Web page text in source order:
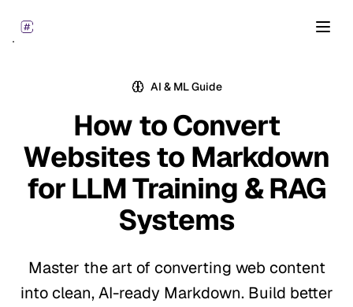
AI & ML Guide
How to Convert
Websites to Markdown
forLLM Training & RAG
Systems
Master the art of converting web content
into clean, AI-ready Markdown. Build better